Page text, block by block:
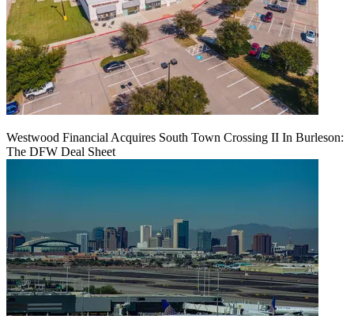
Westwood Financial Acquires South Town Crossing II In Burleson:
The DFW Deal Sheet